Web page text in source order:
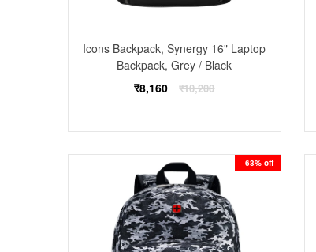
Icons Backpack, Synergy 16" Laptop
Backpack, Grey / Black
Regular
₹8,160 ₹10,200
63% off